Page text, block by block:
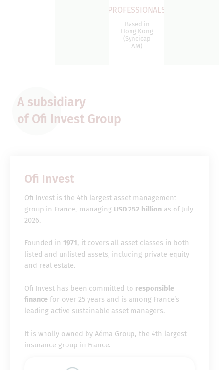
PROFESSIONALS
Based in
Hong Kong
(Syncicap
AM)
A subsidiary
of Ofi Invest Group
Ofi Invest
Ofi Invest is the 4th largest asset management
group in France, managing USD 252 billion as of July
2026.
Founded in 1971, it covers all asset classes in both
listed and unlisted assets, including private equity
and real estate.
Ofi Invest has been committed to responsible
finance for over 25 years and is among France’s
leading active sustainable asset managers.
It is wholly owned by Aéma Group, the 4th largest
insurance group in France.